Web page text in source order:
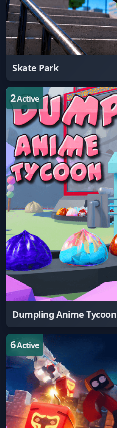
Skate Park
2Active
Dumpling Anime Tycoon
6Active